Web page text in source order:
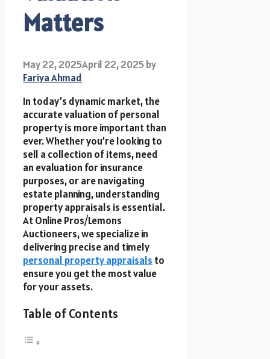
Matters
May 22, 2025April 22, 2025by
Fariya Ahmad
In today’s dynamic market, the
accurate valuation of personal
property is more important than
ever. Whether you’re looking to
sell a collection of items, need
an evaluation for insurance
purposes, or are navigating
estate planning, understanding
property appraisals is essential.
At Online Pros/Lemons
Auctioneers, we specialize in
delivering precise and timely
personal property appraisals to
ensure you get the most value
for your assets.
Table of Contents